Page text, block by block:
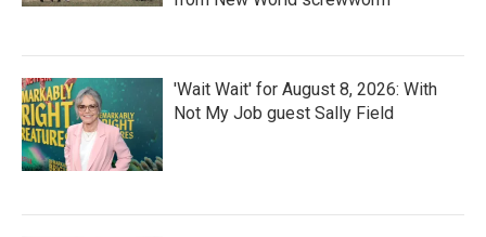
'Wait Wait' for August 8, 2026: With
Not My Job guest Sally Field